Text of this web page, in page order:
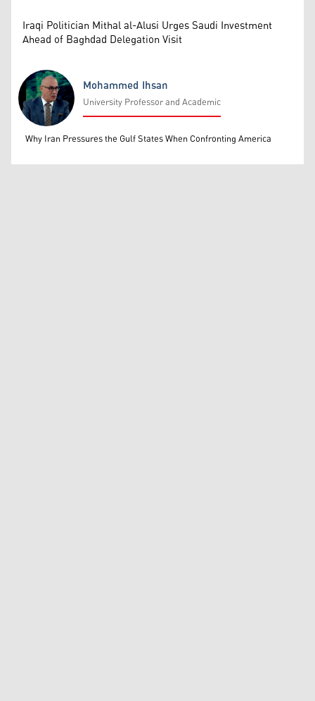
Iraqi Politician Mithal al-Alusi Urges Saudi Investment
Ahead of Baghdad Delegation Visit
Mohammed Ihsan
Mohammed Ihsan
University Professor and Academic
Why Iran Pressures the Gulf States When Confronting America